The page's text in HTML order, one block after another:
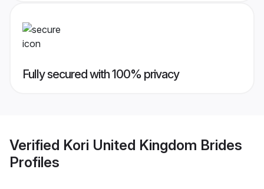
Fully secured with 100% privacy
Verified Kori United Kingdom Brides
Profiles